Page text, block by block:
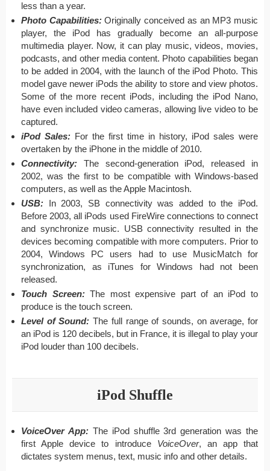
less than a year.
Photo Capabilities:Originally conceived as an MP3 music
player, the iPod has gradually become an all-purpose
multimedia player. Now, it can play music, videos, movies,
podcasts, and other media content. Photo capabilities began
to be added in 2004, with the launch of the iPod Photo. This
model gave newer iPods the ability to store and view photos.
Some of the more recent iPods, including the iPod Nano,
have even included video cameras, allowing live video to be
captured.
iPod Sales: For the first time in history, iPod sales were
overtaken by the iPhone in the middle of 2010.
Connectivity: The second-generation iPod, released in
2002, was the first to be compatible with Windows-based
computers, as well as the Apple Macintosh.
USB: In 2003, SB connectivity was added to the iPod.
Before 2003, all iPods used FireWire connections to connect
and synchronize music. USB connectivity resulted in the
devices becoming compatible with more computers. Prior to
2004, Windows PC users had to use MusicMatch for
synchronization, as iTunes for Windows had not been
released.
Touch Screen:The most expensive part of an iPod to
produce is the touch screen.
Level of Sound:The full range of sounds, on average, for
an iPod is 120 decibels, but in France, it is illegal to play your
iPod louder than 100 decibels.
iPod Shuffle
VoiceOver App:The iPod shuffle 3rd generation was the
first Apple device to introduce VoiceOver, an app that
dictates system menus, text, music info and other details.